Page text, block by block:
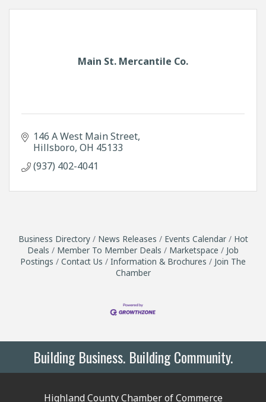
Main St. Mercantile Co.
146 A West Main Street
Hillsboro OH 45133
(937) 402-4041
Business Directory News Releases Events Calendar
Hot
Deals
Member To Member Deals Marketspace
Job
Postings
Contact Us Information & Brochures
Join The
Chamber
Building Business. Building Community.
Highland County Chamber of Commerce